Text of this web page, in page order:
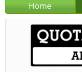
Home